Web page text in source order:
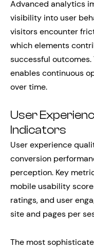
Advanced analytics
visibility into user
visitors encounter
which elements
successful
enables continuous
over time.
User
Indicators
User experience
conversion
perception. Key
mobile usability
ratings, and user
site and pages per
The most